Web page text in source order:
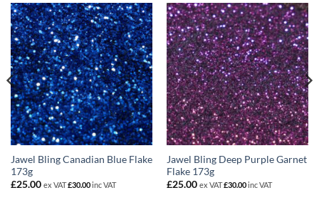
Jawel Bling Canadian Blue Flake
173g
£25.00 ex VAT£30.00inc VAT
Jawel Bling Deep Purple Garnet
Flake 173g
£25.00 ex VAT£30.00inc VAT